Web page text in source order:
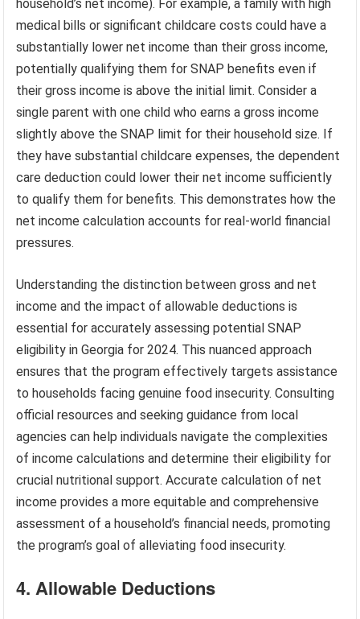
household’s net income). For example, a family with high
medical bills or significant childcare costs could have a
substantially lower net income than their gross income,
potentially qualifying them for SNAP benefits even if
their gross income is above the initial limit. Consider a
single parent with one child who earns a gross income
slightly above the SNAP limit for their household size. If
they have substantial childcare expenses, the dependent
care deduction could lower their net income sufficiently
to qualify them for benefits. This demonstrates how the
net income calculation accounts for real-world financial
pressures.
Understanding the distinction between gross and net
income and the impact of allowable deductions is
essential for accurately assessing potential SNAP
eligibility in Georgia for 2024. This nuanced approach
ensures that the program effectively targets assistance
to households facing genuine food insecurity. Consulting
official resources and seeking guidance from local
agencies can help individuals navigate the complexities
of income calculations and determine their eligibility for
crucial nutritional support. Accurate calculation of net
income provides a more equitable and comprehensive
assessment of a household’s financial needs, promoting
the program’s goal of alleviating food insecurity.
4. Allowable Deductions